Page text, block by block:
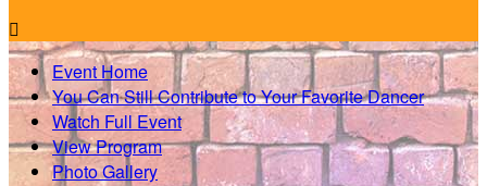

Event Home
You Can Still Contribute to Your Favorite Dancer
Watch Full Event
View Program
Photo Gallery